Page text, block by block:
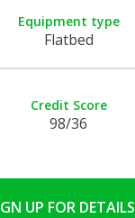
Equipment type
Flatbed
Credit Score
98/36
UP FOR DETAILS